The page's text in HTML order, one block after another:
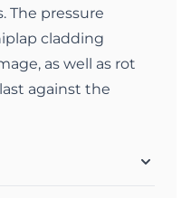
The pressure
cladding
as well as rot
against the